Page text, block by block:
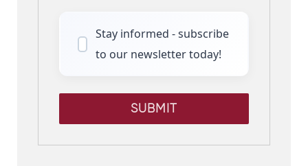
Stay informed - subscribe
to our newsletter today!
SUBMIT